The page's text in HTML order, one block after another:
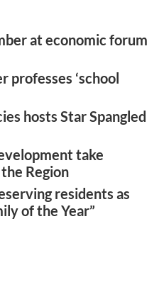
at economic forum
professes ‘school
hosts Star Spangled
take
Region
residents as
of the Year”